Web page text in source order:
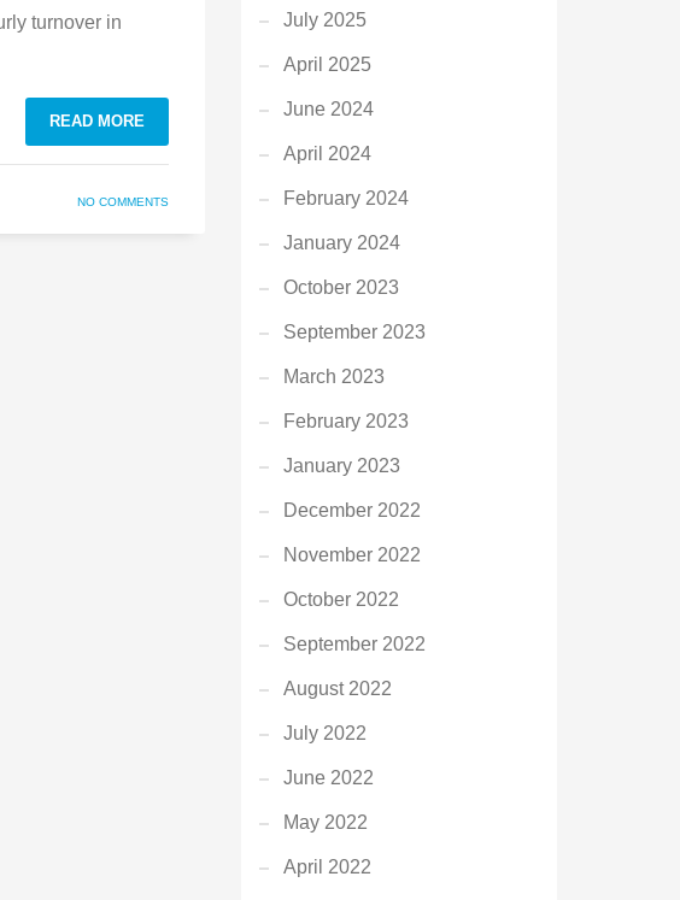
turnover in
READ MORE
NO COMMENTS
July 2025
April 2025
June 2024
April 2024
February 2024
January 2024
October 2023
September 2023
March 2023
February 2023
January 2023
December 2022
November 2022
October 2022
September 2022
August 2022
July 2022
June 2022
May 2022
April 2022